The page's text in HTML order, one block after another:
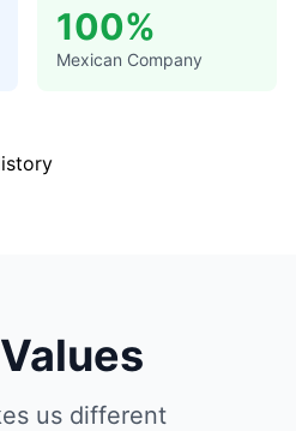
100%
Mexican Company
us different